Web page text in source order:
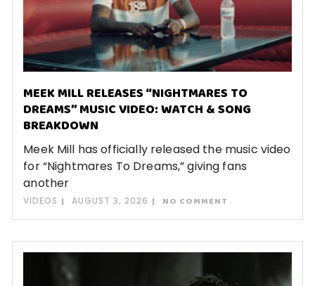
MEEK MILL RELEASES “NIGHTMARES TO
DREAMS” MUSIC VIDEO: WATCH & SONG
BREAKDOWN
Meek Mill has officially released the music video
for “Nightmares To Dreams,” giving fans
another
VIDEOS AUGUST 3, 2026 NO COMMENT